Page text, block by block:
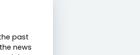
past
news